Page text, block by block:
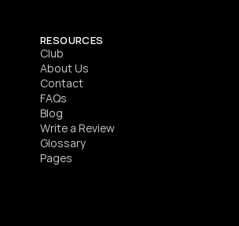
RESOURCES
Club
About Us
Contact
FAQs
Blog
Write a Review
Glossary
Pages